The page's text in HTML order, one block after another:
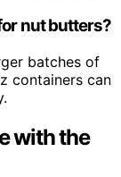
nut butters?
batches of
containers can
with the